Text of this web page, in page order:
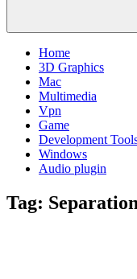
Home
3D Graphics
Mac
Multimedia
Vpn
Game
Development
Windows
Audio plugin
Tag: